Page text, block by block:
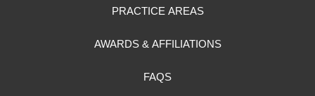
PRACTICE AREAS
AWARDS & AFFILIATIONS
FAQS